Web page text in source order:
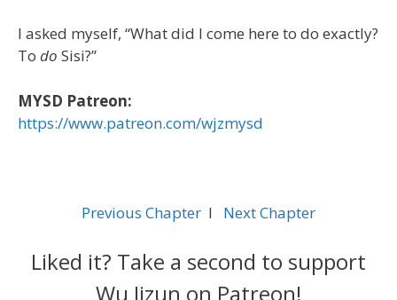
I asked myself, “What did I come here to do exactly?
To do Sisi?”
MYSD Patreon:
https://www.patreon.com/wjzmysd
Previous Chapter l Next Chapter
Liked it? Take a second to support
Wu Jizun on Patreon!